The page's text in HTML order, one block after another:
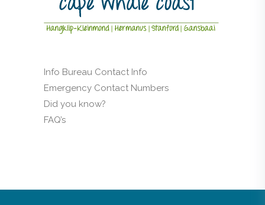
Info Bureau Contact Info
Emergency Contact Numbers
Did you know?
FAQ’s